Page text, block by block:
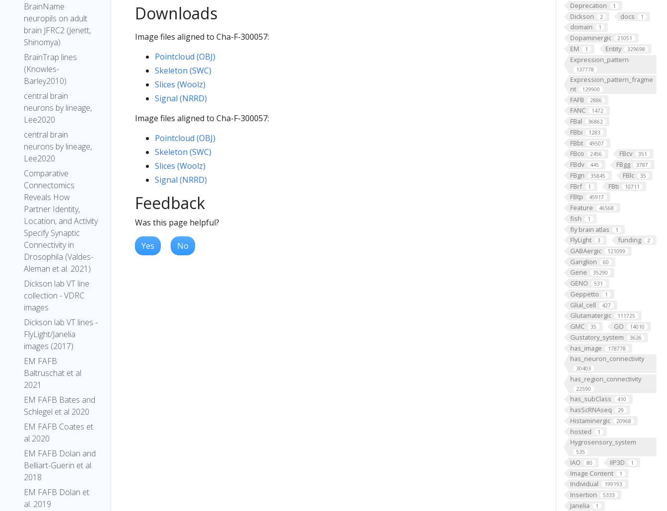
BrainName
neuropils on adult
brain JFRC2 (Jenett,
Shinomya)
BrainTrap lines
(Knowles-
Barley2010)
central brain
neurons by lineage,
Lee2020
central brain
neurons by lineage,
Lee2020
Comparative
Connectomics
Reveals How
Partner Identity,
Location, and Activity
Specify Synaptic
Connectivity in
Drosophila (Valdes-
Aleman et al. 2021)
Dickson lab VT line
collection - VDRC
images
Dickson lab VT lines -
FlyLight/Janelia
images (2017)
EM FAFB
Baltruschat et al
2021
EM FAFB Bates and
Schlegel et al 2020
EM FAFB Coates et
al 2020
EM FAFB Dolan and
Belliart-Guerin et al.
2018
EM FAFB Dolan et
al. 2019
Deprecation 1
Dickson 2 docs 1
domain 1
Dopaminergic 21051
EM 1 Entity 329698
Expression_pattern
137778
Expression_pattern_fragme
nt
129900
FAFB 2886
FANC 1472
FBal 36862
FBbi 1283
FBbt 49507
FBco 2456 FBcv 351
FBdv 445 FBgg 3787
FBgn 35845 FBlc 35
FBrf 1 FBti 10711
FBtp 45917
Feature 46568
fish 1
fly brain atlas 1
FlyLight 3 funding 2
GABAergic 121099
Ganglion 60
Gene 35290
GENO 531
Geppetto 1
Glial_cell 427
Glutamatergic 111725
GMC 35 GO 14010
Gustatory_system 3626
has_image 178778
has_neuron_connectivity
30403
has_region_connectivity
22590
has_subClass 410
hasScRNAseq 29
Histaminergic 20968
hosted 1
Hygrosensory_system
535
IAO 80 IIP3D 1
Image Content 1
Individual 199193
Insertion 5333
Janelia 1
Downloads
Image files aligned to Cha-F-300057:
Pointcloud (OBJ)
Skeleton (SWC)
Slices (Woolz)
Signal (NRRD)
Image files aligned to Cha-F-300057:
Pointcloud (OBJ)
Skeleton (SWC)
Slices (Woolz)
Signal (NRRD)
Feedback
Was this page helpful?
Yes No